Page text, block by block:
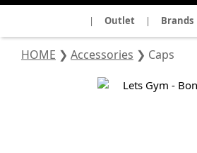
| Outlet | Brands
HOME ❯ Accessories ❯ Caps